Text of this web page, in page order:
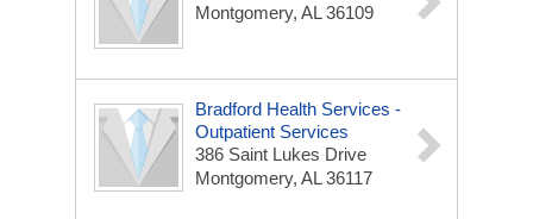
Montgomery, AL 36109
Bradford Health Services -
Outpatient Services
386 Saint Lukes Drive
Montgomery, AL 36117